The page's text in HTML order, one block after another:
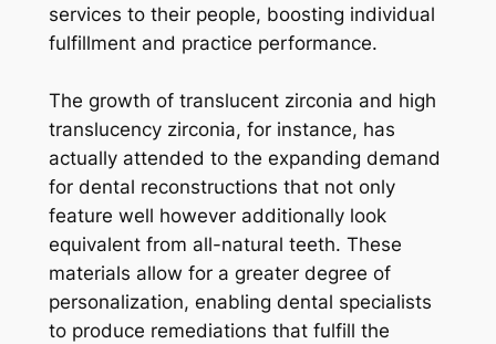
services to their people, boosting individual
fulfillment and practice performance.
The growth of translucent zirconia and high
translucency zirconia, for instance, has
actually attended to the expanding demand
for dental reconstructions that not only
feature well however additionally look
equivalent from all-natural teeth. These
materials allow for a greater degree of
personalization, enabling dental specialists
to produce remediations that fulfill the